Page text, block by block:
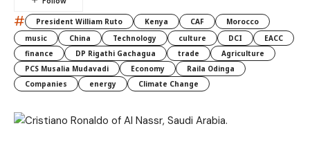
# President William Ruto Kenya CAF
Morocco
music
China Technology culture DCI
EACC
finance
DP Rigathi Gachagua trade
Agriculture
PCS Musalia Mudavadi
Economy
Raila Odinga
Companies
energy Climate Change